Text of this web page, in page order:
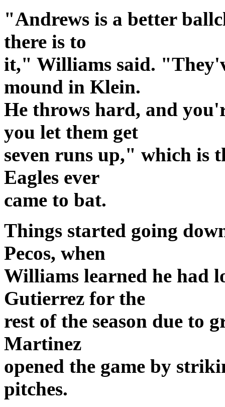
"Andrews is a better
there is to
it," Williams said.
mound in Klein.
He throws hard, and
you let them get
seven runs up," which is
Eagles ever
came to bat.
Things started going
Pecos, when
Williams learned he had
Gutierrez for the
rest of the season due to
Martinez
opened the game by
pitches.